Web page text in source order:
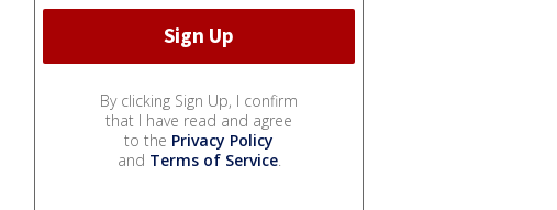
By clicking Sign Up, I confirm
that I have read and agree
to the Privacy Policy
and Terms of Service.